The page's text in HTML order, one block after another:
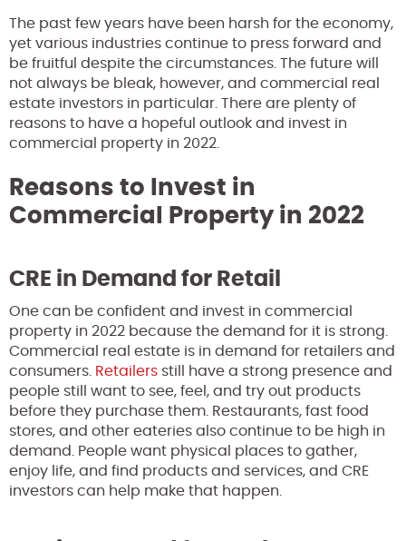
The past few years have been harsh for the economy,
yet various industries continue to press forward and
be fruitful despite the circumstances. The future will
not always be bleak, however, and commercial real
estate investors in particular. There are plenty of
reasons to have a hopeful outlook and invest in
commercial property in 2022.
Reasons to Invest in
Commercial Property in 2022
CRE in Demand for Retail
One can be confident and invest in commercial
property in 2022 because the demand for it is strong.
Commercial real estate is in demand for retailers and
consumers. Retailers still have a strong presence and
people still want to see, feel, and try out products
before they purchase them. Restaurants, fast food
stores, and other eateries also continue to be high in
demand. People want physical places to gather,
enjoy life, and find products and services, and CRE
investors can help make that happen.